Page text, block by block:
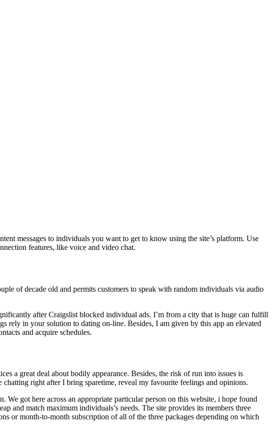
messages to individuals you want to get to know using the site’s platform. Use
features, like voice and video chat.
of decade old and permits customers to speak with random individuals via audio
after Craigslist blocked individual ads. I’m from a city that is huge can fulfill
rely in your solution to dating on-line. Besides, I am given by this app an elevated
and acquire schedules.
a great deal about bodily appearance. Besides, the risk of run into issues is
right after I bring sparetime, reveal my favourite feelings and opinions.
got here across an appropriate particular person on this website, i hope found
and match maximum individuals’s needs. The site provides its members three
or month-to-month subscription of all of the three packages depending on which